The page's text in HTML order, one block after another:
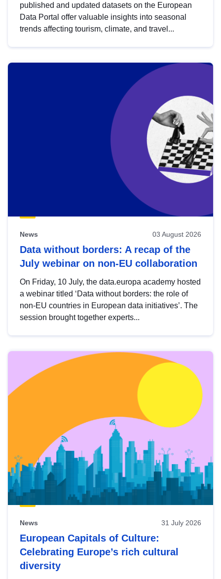
published and updated datasets on the European
Data Portal offer valuable insights into seasonal
trends affecting tourism, climate, and travel...
News 03 August 2026
Data without borders: A recap of the
July webinar on non-EU collaboration
On Friday, 10 July, the data.europa academy hosted
a webinar titled ‘Data without borders: the role of
non-EU countries in European data initiatives’. The
session brought together experts...
News 31 July 2026
European Capitals of Culture:
Celebrating Europe’s rich cultural
diversity